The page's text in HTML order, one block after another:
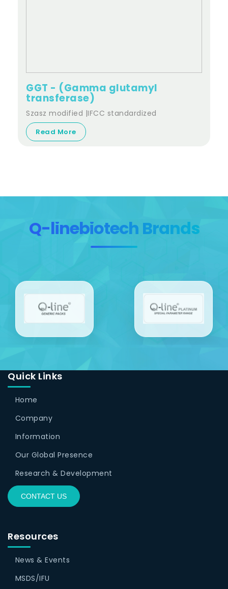
GGT - (Gamma glutamyl
transferase)
Szasz modified |IFCC standardized
Read More
Q-linebiotech Brands
Quick Links
Home
Company
Information
Our Global Presence
Research & Development
CONTACT US
Resources
News & Events
MSDS/IFU